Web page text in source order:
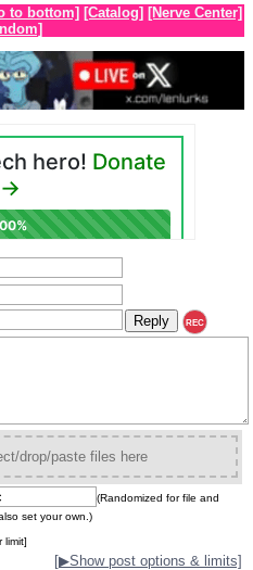
to bottom] [Catalog] [Nerve Center]
REC
drop/paste files here
(Randomized for file and
set your own.)
limit]
[▶Show post options & limits]